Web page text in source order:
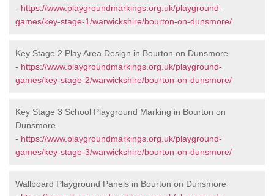
- https://www.playgroundmarkings.org.uk/playground-
games/key-stage-1/warwickshire/bourton-on-dunsmore/
Key Stage 2 Play Area Design in Bourton on Dunsmore
- https://www.playgroundmarkings.org.uk/playground-
games/key-stage-2/warwickshire/bourton-on-dunsmore/
Key Stage 3 School Playground Marking in Bourton on
Dunsmore
- https://www.playgroundmarkings.org.uk/playground-
games/key-stage-3/warwickshire/bourton-on-dunsmore/
Wallboard Playground Panels in Bourton on Dunsmore